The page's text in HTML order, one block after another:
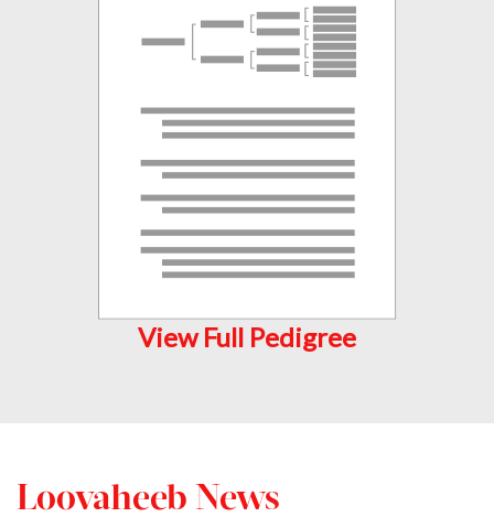
View Full Pedigree
Loovaheeb News